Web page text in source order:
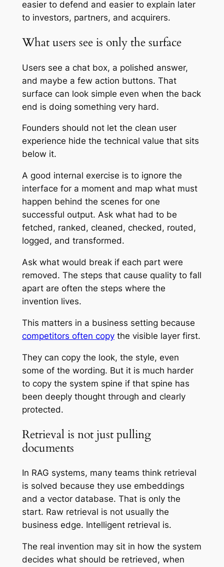
easier to defend and easier to explain later
to investors, partners, and acquirers.
What users see is only the surface
Users see a chat box, a polished answer,
and maybe a few action buttons. That
surface can look simple even when the back
end is doing something very hard.
Founders should not let the clean user
experience hide the technical value that sits
below it.
A good internal exercise is to ignore the
interface for a moment and map what must
happen behind the scenes for one
successful output. Ask what had to be
fetched, ranked, cleaned, checked, routed,
logged, and transformed.
Ask what would break if each part were
removed. The steps that cause quality to fall
apart are often the steps where the
invention lives.
This matters in a business setting because
competitors often copythe visible layer first.
They can copy the look, the style, even
some of the wording. But it is much harder
to copy the system spine if that spine has
been deeply thought through and clearly
protected.
Retrieval is not just pulling
documents
In RAG systems, many teams think retrieval
is solved because they use embeddings
and a vector database. That is only the
start. Raw retrieval is not usually the
business edge. Intelligent retrieval is.
The real invention may sit in how the system
decides what should be retrieved, when